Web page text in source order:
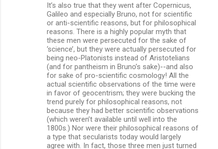
It’s also true that they went after Copernicus,
Galileo and especially Bruno, not for scientific
or anti-scientific reasons, but for philosophical
reasons. There is a highly popular myth that
these men were persecuted for the sake of
‘science’, but they were actually persecuted for
being neo-Platonists instead of Aristotelians
(and for pantheism in Bruno’s sake)--and also
for sake of pro-scientific cosmology! All the
actual scientific observations of the time were
in favor of geocentrism; they were bucking the
trend purely for philosophical reasons, not
because they had better scientific observations
(which weren’t available until well into the
1800s.) Nor were their philosophical reasons of
a type that secularists today would largely
agree with. In fact, those three men just turned